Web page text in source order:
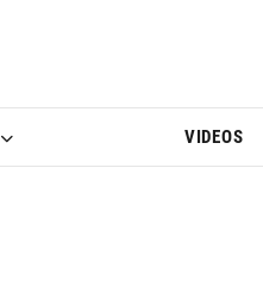
|
VIDEOS